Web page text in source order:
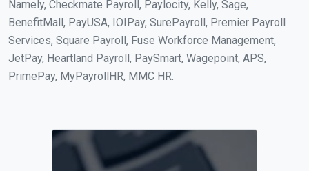
Namely, Checkmate Payroll, Paylocity, Kelly, Sage,
BenefitMall, PayUSA, IOIPay, SurePayroll, Premier Payroll
Services, Square Payroll, Fuse Workforce Management,
JetPay, Heartland Payroll, PaySmart, Wagepoint, APS,
PrimePay, MyPayrollHR, MMC HR.